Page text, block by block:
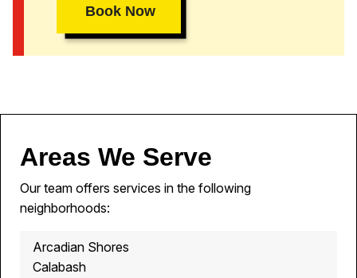
Book Now
Areas We Serve
Our team offers services in the following
neighborhoods:
Arcadian Shores
Calabash